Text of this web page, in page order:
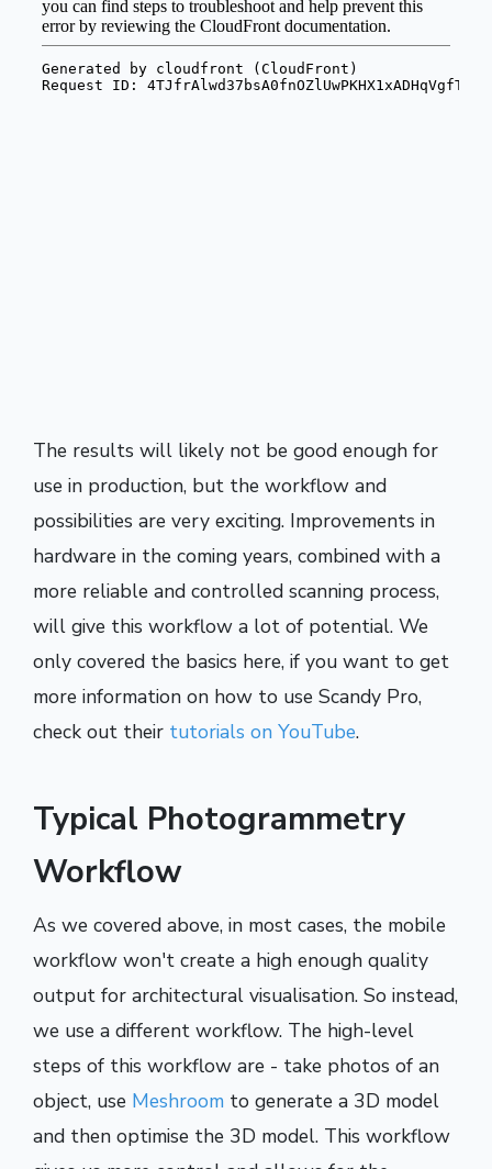
The results will likely not be good enough for
use in production, but the workflow and
possibilities are very exciting. Improvements in
hardware in the coming years, combined with a
more reliable and controlled scanning process,
will give this workflow a lot of potential. We
only covered the basics here, if you want to get
more information on how to use Scandy Pro,
check out their tutorials on YouTube.
Typical Photogrammetry
Workflow
As we covered above, in most cases, the mobile
workflow won't create a high enough quality
output for architectural visualisation. So instead,
we use a different workflow. The high-level
steps of this workflow are - take photos of an
object, use Meshroom to generate a 3D model
and then optimise the 3D model. This workflow